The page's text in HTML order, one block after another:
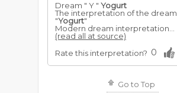
Dream " Y " Yogurt
The interpretation of the dream
"Yogurt"
Modern dream interpretation...
(read all at source)
Rate this interpretation? 0
Go to Top